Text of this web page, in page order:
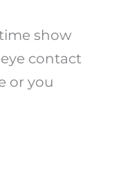
show
contact
or you